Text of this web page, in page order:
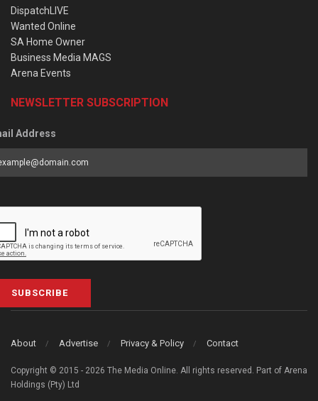
DispatchLIVE
Wanted Online
SA Home Owner
Business Media MAGS
Arena Events
NEWSLETTER SUBSCRIPTION
Address
SUBSCRIBE
About Advertise Privacy & Policy Contact
Copyright © 2015 - 2026 The Media Online. All rights reserved. Part of Arena
Holdings (Pty) Ltd